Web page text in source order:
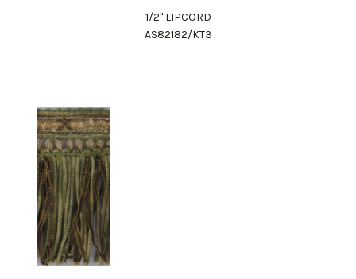
1/2" LIPCORD
AS82182/KT3